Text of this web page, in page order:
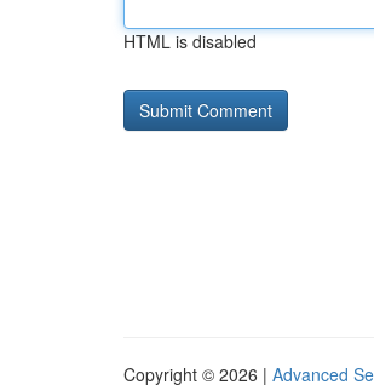
HTML is disabled
Copyright © 2026 | Advanced